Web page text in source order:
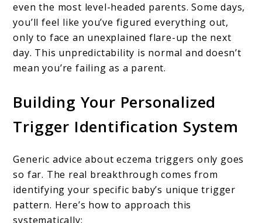
even the most level-headed parents. Some days,
you’ll feel like you’ve figured everything out,
only to face an unexplained flare-up the next
day. This unpredictability is normal and doesn’t
mean you’re failing as a parent.
Building Your Personalized
Trigger Identification System
Generic advice about eczema triggers only goes
so far. The real breakthrough comes from
identifying your specific baby’s unique trigger
pattern. Here’s how to approach this
systematically: